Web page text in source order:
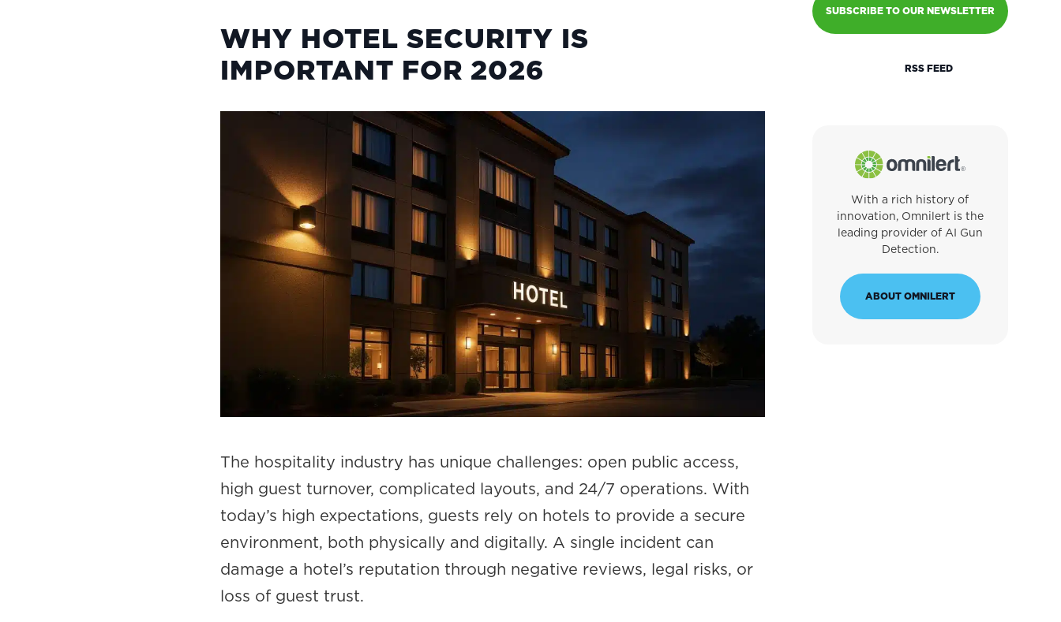
WHY HOTEL SECURITY IS
IMPORTANT FOR 2026
The hospitality industry has unique challenges: open public access,
high guest turnover, complicated layouts, and 24/7 operations. With
today’s high expectations, guests rely on hotels to provide a secure
environment, both physically and digitally. A single incident can
damage a hotel’s reputation through negative reviews, legal risks, or
loss of guest trust.
SUBSCRIBE TO OUR NEWSLETTER
RSS FEED
With a rich history of
innovation, Omnilert is the
leading provider of AI Gun
Detection.
ABOUT OMNILERT